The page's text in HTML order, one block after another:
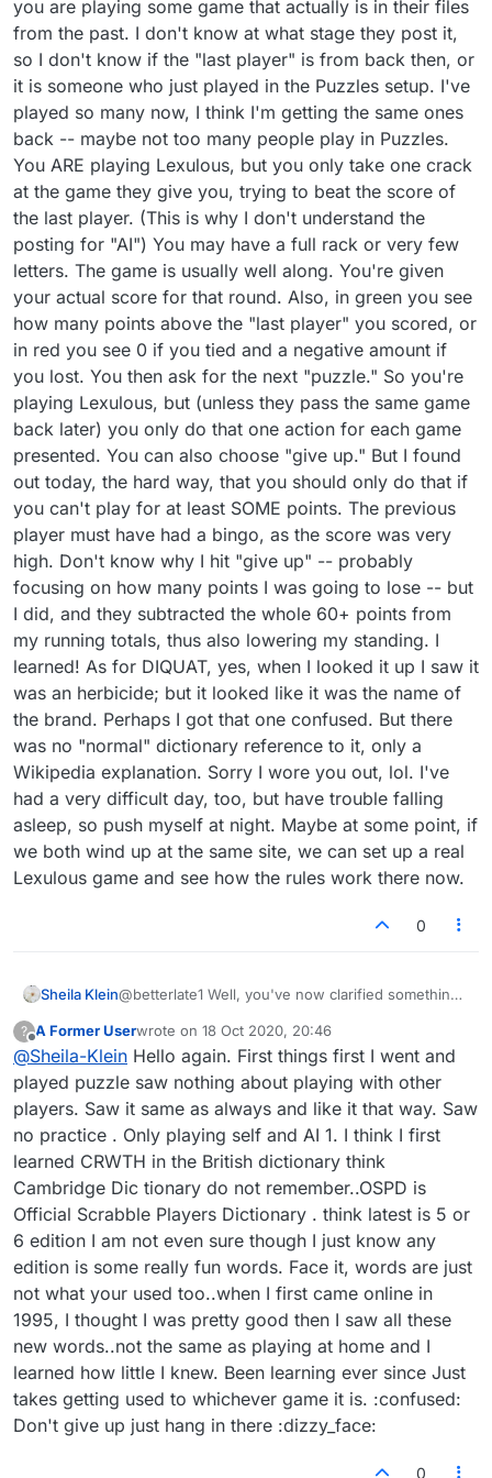
the English teacher stressing the meanings as we
went over words. One that stuck is FULSOME. It
was pounded into us that it was a NEGATIVE word,
not to be fooled by the sound. When I reached
early adulthood, I remember an entire article in the
NY Times magazine section, written by William
Safire, on the word FULSOME! He was obviously
frustrated about its misuse. Years later, after an
airplane problem, when a pilot safely delivered the
plane to the tarmac, CBS TV station was stating
how "fulsome" the passengers were in their praise
of the pilot. Ouch! I tried calling them to correct
them. Well, fast forwarding to more recent times,
not only does the regular dictionary now define
the word in two OPPOSITE ways, but it also has a
third definition of meaning something to the effect
of "full of." I'm not bothering to look it up just now,
and it may have changed again. So, I hear what
you are saying, and I'm glad you can enjoy playing.
But I don't enjoy the setup as is -- with words that
are truly not "vocabulary" words (like NY), nor
foreign words (aside from things like monetary
units) that have not really become standard use in
the English language. (But I agree with you that
just playing to gain my own strength is my goal --
but I have to stick to Puzzles to do that. I can't deal
with the idiocy in the robot games.) As I stated, I
played Lex for years without this problem. I'd
rather stick with "game rules". There are enough
REAL words for us to learn by playing others who
know them, without having to deal with inaccurate
or such obscure use of many that it feels like
you're playing in some other language. But....
again... I'm glad you (and, most likely, others) are
happy with it as is.
I'll just leave one more thought to ponder -- why is
it that I'm seeing so FEW unfamiliar words when
playing Puzzles than the bombardment of them I
get from the robot in Practice? Perhaps, as I noted
about "ny", the different playing areas are being
subjected to different rules.
you are playing some game that actually is in their files
from the past. I don't know at what stage they post it,
so I don't know if the "last player" is from back then, or
it is someone who just played in the Puzzles setup. I've
played so many now, I think I'm getting the same ones
back -- maybe not too many people play in Puzzles.
You ARE playing Lexulous, but you only take one crack
at the game they give you, trying to beat the score of
the last player. (This is why I don't understand the
posting for "AI") You may have a full rack or very few
letters. The game is usually well along. You're given
your actual score for that round. Also, in green you see
how many points above the "last player" you scored, or
in red you see 0 if you tied and a negative amount if
you lost. You then ask for the next "puzzle." So you're
playing Lexulous, but (unless they pass the same game
back later) you only do that one action for each game
presented. You can also choose "give up." But I found
out today, the hard way, that you should only do that if
you can't play for at least SOME points. The previous
player must have had a bingo, as the score was very
high. Don't know why I hit "give up" -- probably
focusing on how many points I was going to lose -- but
I did, and they subtracted the whole 60+ points from
my running totals, thus also lowering my standing. I
learned! As for DIQUAT, yes, when I looked it up I saw it
was an herbicide; but it looked like it was the name of
the brand. Perhaps I got that one confused. But there
was no "normal" dictionary reference to it, only a
Wikipedia explanation. Sorry I wore you out, lol. I've
had a very difficult day, too, but have trouble falling
asleep, so push myself at night. Maybe at some point, if
we both wind up at the same site, we can set up a real
Lexulous game and see how the rules work there now.
0
Sheila Klein@betterlate1 Well, you've now clarified something
Puzzle game, not realizing it is for Lexulous in
general. But I take a different view from you about
the legitimacy of words used in the PRACTICE
section against the ROBOT. I do not know if the
rules are different when actually playing against
another player, since I've not done so in a couple
of years. And I don't know what is in use when
playing against SELF for practice, as the one time I
tried that was quite boring. I'd tried playing a
similar word game online, then wrote to Arkadium
(the producers) when frustrated with the
illegitimate words used. They responded that they
were okay in THEIR dictionary, comprised from all
up turned out to be the name of a company, an
acronym, an abbreviation, or some word just
plucked from another language (Serbian was one),
which we do NOT use in English language, like we
might use many from other languages. They were
also not somewhat unknown word like monetary
?
Offline
A Former Userwrote on 18 Oct 2020, 20:46
last edited by
@Sheila-Klein Hello again. First things first I went and
played puzzle saw nothing about playing with other
players. Saw it same as always and like it that way. Saw
no practice . Only playing self and AI 1. I think I first
learned CRWTH in the British dictionary think
Cambridge Dic tionary do not remember..OSPD is
Official Scrabble Players Dictionary . think latest is 5 or
6 edition I am not even sure though I just know any
edition is some really fun words. Face it, words are just
not what your used too..when I first came online in
1995, I thought I was pretty good then I saw all these
new words..not the same as playing at home and I
learned how little I knew. Been learning ever since Just
takes getting used to whichever game it is. :confused:
Don't give up just hang in there :dizzy_face:
0